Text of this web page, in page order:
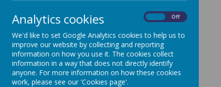
Check out some pictures from day threehere
Analytics cookies Off
We'd like to set Google Analytics cookies to help us to
improve our website by collecting and reporting
information on how you use it. The cookies collect
information in a way that does not directly identify
anyone. For more information on how these cookies
work, please see our 'Cookies page'.